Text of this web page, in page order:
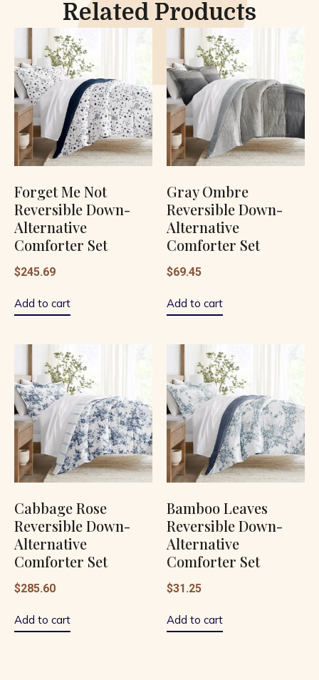
Related Products
Forget Me Not
Reversible Down-
Alternative
Comforter Set
$245.69
Add to cart
Gray Ombre
Reversible Down-
Alternative
Comforter Set
$69.45
Add to cart
Cabbage Rose
Reversible Down-
Alternative
Comforter Set
$285.60
Add to cart
Bamboo Leaves
Reversible Down-
Alternative
Comforter Set
$31.25
Add to cart